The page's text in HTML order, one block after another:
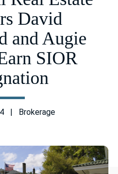
David
and Augie
SIOR
| Brokerage